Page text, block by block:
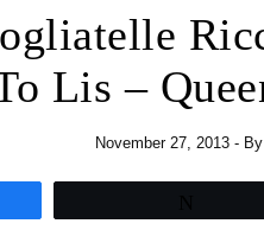
Lis –
November 27, 2013 - By